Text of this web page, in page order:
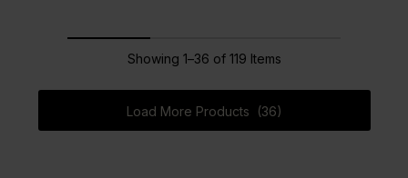
Showing 1–36 of 119 Items
Load More Products (36)